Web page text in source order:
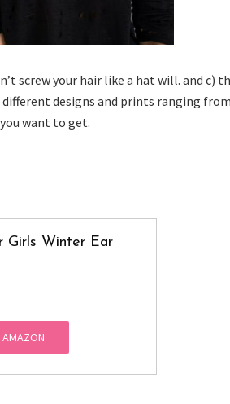
screw your hair like a hat will. and c)
designs and prints ranging from
want to get.
Girls Winter Ear
AMAZON